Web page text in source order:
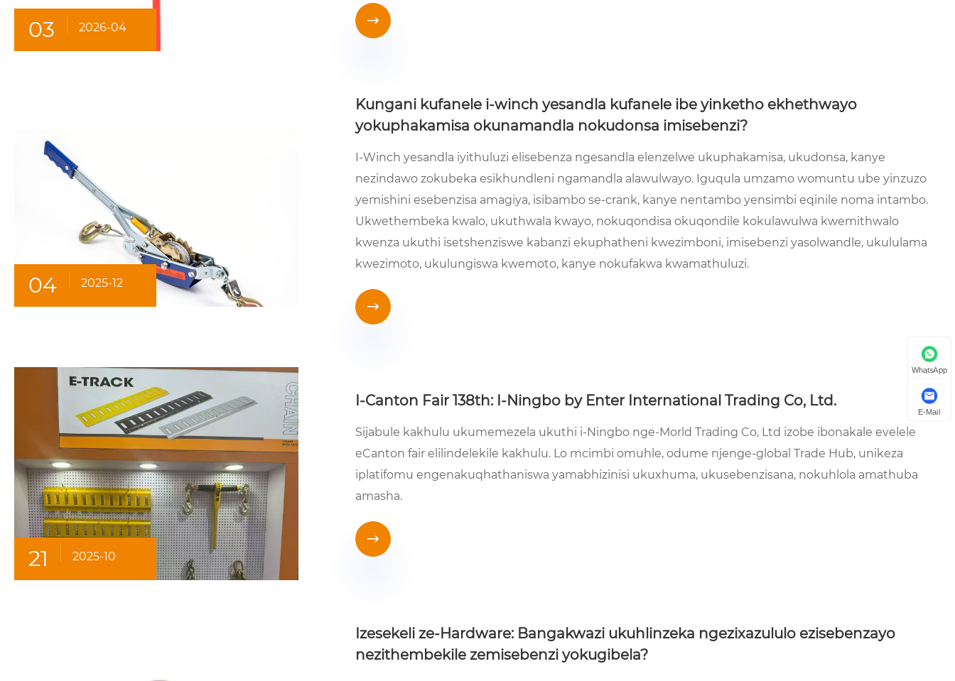
03 2026-04 
04 2025-12
Kungani kufanele i-winch yesandla kufanele ibe yinketho ekhethwayo
yokuphakamisa okunamandla nokudonsa imisebenzi?
I-Winch yesandla iyithuluzi elisebenza ngesandla elenzelwe ukuphakamisa, ukudonsa, kanye
nezindawo zokubeka esikhundleni ngamandla alawulwayo. Iguqula umzamo womuntu ube yinzuzo
yemishini esebenzisa amagiya, isibambo se-crank, kanye nentambo yensimbi eqinile noma intambo.
Ukwethembeka kwalo, ukuthwala kwayo, nokuqondisa okuqondile kokulawulwa kwemithwalo
kwenza ukuthi isetshenziswe kabanzi ekuphatheni kwezimboni, imisebenzi yasolwandle, ukululama
kwezimoto, ukulungiswa kwemoto, kanye nokufakwa kwamathuluzi.

21 2025-10
I-Canton Fair 138th: I-Ningbo by Enter International Trading Co, Ltd.
Sijabule kakhulu ukumemezela ukuthi i-Ningbo nge-Morld Trading Co, Ltd izobe ibonakale evelele
eCanton fair elilindelekile kakhulu. Lo mcimbi omuhle, odume njenge-global Trade Hub, unikeza
iplatifomu engenakuqhathaniswa yamabhizinisi ukuxhuma, ukusebenzisana, nokuhlola amathuba
amasha.

Izesekeli ze-Hardware: Bangakwazi ukuhlinzeka ngezixazululo ezisebenzayo
nezithembekile zemisebenzi yokugibela?
WhatsApp
E-Mail